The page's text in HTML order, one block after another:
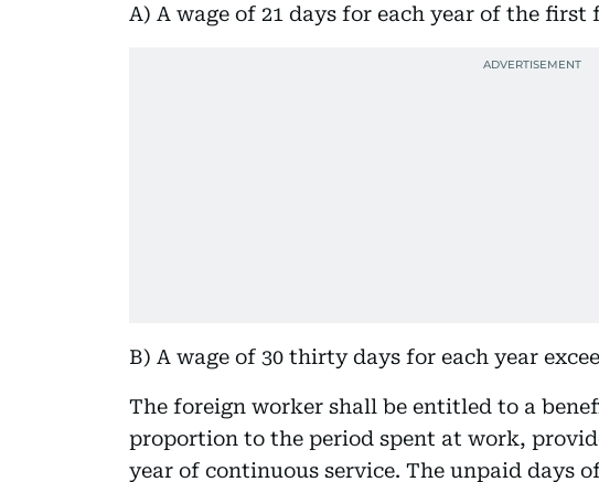
A) A wage of 21 days for each year of the first
B) A wage of 30 thirty days for each year
The foreign worker shall be entitled to a
proportion to the period spent at work,
year of continuous service. The unpaid days